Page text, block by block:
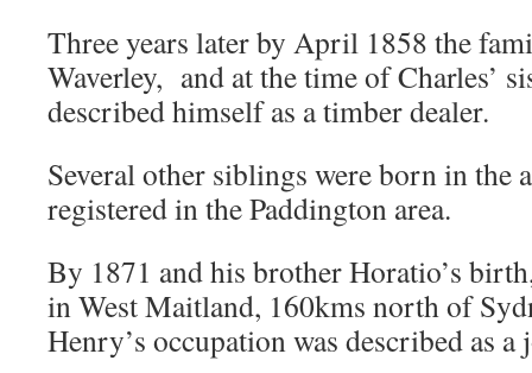
Three years later by April 1858 the
Waverley, and at the time of Charles’
described himself as a timber dealer.
Several other siblings were born in the
registered in the Paddington area.
By 1871 and his brother Horatio’s
in West Maitland, 160kms north of
Henry’s occupation was described as a